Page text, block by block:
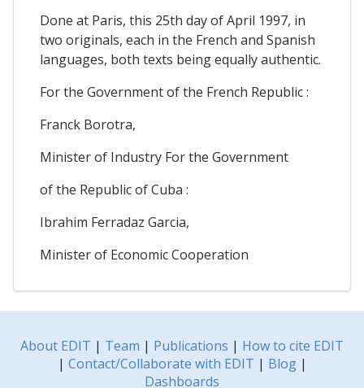
Done at Paris, this 25th day of April 1997, in
two originals, each in the French and Spanish
languages, both texts being equally authentic.
For the Government of the French Republic :
Franck Borotra,
Minister of Industry For the Government
of the Republic of Cuba :
Ibrahim Ferradaz Garcia,
Minister of Economic Cooperation
About EDIT | Team | Publications | How to cite EDIT
| Contact/Collaborate with EDIT | Blog|
Dashboards